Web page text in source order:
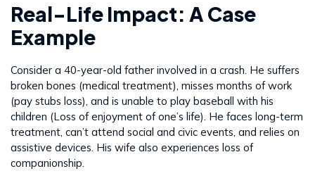
Real-Life Impact: A Case
Example
Consider a 40-year-old father involved in a crash. He suffers
broken bones (medical treatment), misses months of work
(pay stubs loss), and is unable to play baseball with his
children (Loss of enjoyment of one’s life). He faces long-term
treatment, can’t attend social and civic events, and relies on
assistive devices. His wife also experiences loss of
companionship.